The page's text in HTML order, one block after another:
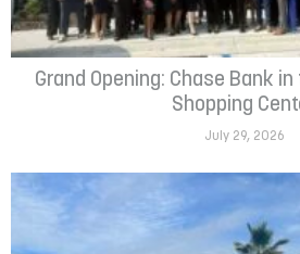
Grand Opening: Chase Bank
Shopping
July 29, 2026